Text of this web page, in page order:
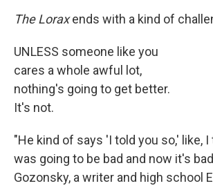
The Loraxends with a kind of
UNLESS someone like you
cares a whole awful lot,
nothing's going to get better.
It's not.
"He kind of says 'I told you so,' like,
was going to be bad and now it's
Gozonsky, a writer and high school